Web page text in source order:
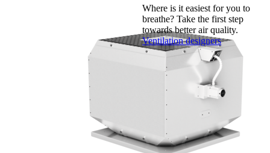
Where is it easiest for you to
breathe? Take the first step
towards better air quality.
Ventilation designers